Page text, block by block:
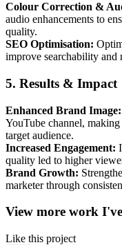
Colour Correction &
audio enhancements to
quality.
SEO Optimisation:
improve searchability and
5. Results & Impact
Enhanced Brand Image:
YouTube channel,
target audience.
Increased Engagement:
quality led to higher
Brand Growth:
marketer through
View more work
Like this project